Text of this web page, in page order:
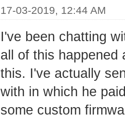
17-03-2019, 12:44 AM
I've been chatting
all of this happened
this. I've actually
with in which he
some custom